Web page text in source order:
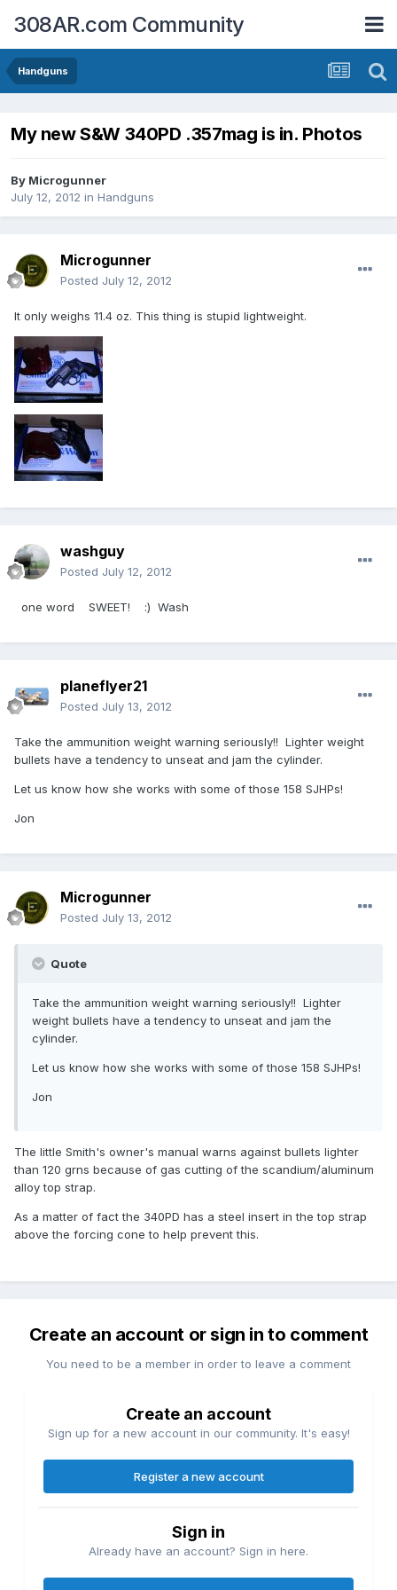
308AR.com Community
Handguns
My new S&W 340PD .357mag is in. Photos
By Microgunner
July 12, 2012 in Handguns
Microgunner
Posted July 12, 2012
It only weighs 11.4 oz. This thing is stupid lightweight.
washguy
Posted July 12, 2012
one word SWEET! :) Wash
planeflyer21
Posted July 13, 2012
Take the ammunition weight warning seriously!! Lighter weight
bullets have a tendency to unseat and jam the cylinder.
Let us know how she works with some of those 158 SJHPs!
Jon
Microgunner
Posted July 13, 2012
Quote
Take the ammunition weight warning seriously!! Lighter
weight bullets have a tendency to unseat and jam the
cylinder.
Let us know how she works with some of those 158 SJHPs!
Jon
The little Smith's owner's manual warns against bullets lighter
than 120 grns because of gas cutting of the scandium/aluminum
alloy top strap.
As a matter of fact the 340PD has a steel insert in the top strap
above the forcing cone to help prevent this.
Create an account or sign in to comment
You need to be a member in order to leave a comment
Create an account
Sign up for a new account in our community. It's easy!
Register a new account
Sign in
Already have an account? Sign in here.